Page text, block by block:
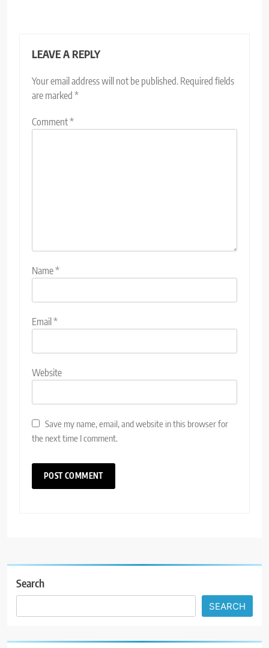
LEAVE A REPLY
Your email address will not be published. Required fields
are marked *
Comment*
Name*
Email*
Website
Save my name, email, and website in this browser for
the next time I comment.
Search
SEARCH